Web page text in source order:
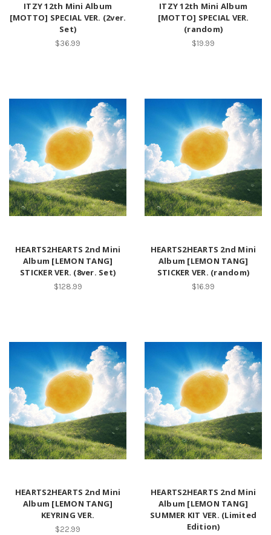
ITZY 12th Mini Album
[MOTTO] SPECIAL VER. (2ver.
Set)
$36.99
ITZY 12th Mini Album
[MOTTO] SPECIAL VER.
(random)
$19.99
HEARTS2HEARTS 2nd Mini
Album [LEMON TANG]
STICKER VER. (8ver. Set)
$128.99
HEARTS2HEARTS 2nd Mini
Album [LEMON TANG]
STICKER VER. (random)
$16.99
HEARTS2HEARTS 2nd Mini
Album [LEMON TANG]
KEYRING VER.
$22.99
HEARTS2HEARTS 2nd Mini
Album [LEMON TANG]
SUMMER KIT VER. (Limited
Edition)